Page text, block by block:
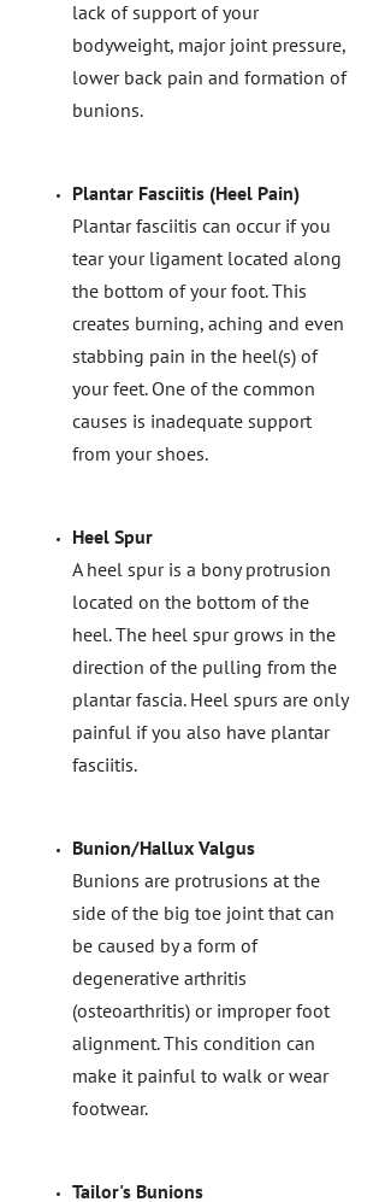
lack of support of your
bodyweight, major joint pressure,
lower back pain and formation of
bunions.
Plantar Fasciitis (Heel Pain)
Plantar fasciitis can occur if you
tear your ligament located along
the bottom of your foot. This
creates burning, aching and even
stabbing pain in the heel(s) of
your feet. One of the common
causes is inadequate support
from your shoes.
Heel Spur
A heel spur is a bony protrusion
located on the bottom of the
heel. The heel spur grows in the
direction of the pulling from the
plantar fascia. Heel spurs are only
painful if you also have plantar
fasciitis.
Bunion/Hallux Valgus
Bunions are protrusions at the
side of the big toe joint that can
be caused by a form of
degenerative arthritis
(osteoarthritis) or improper foot
alignment. This condition can
make it painful to walk or wear
footwear.
Tailor's Bunions